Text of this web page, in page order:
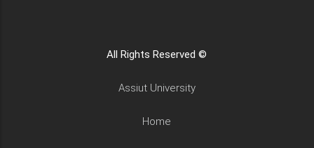
All Rights Reserved ©
Assiut University
Home